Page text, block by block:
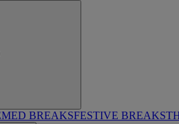
BREAKSFESTIVE BREAKS